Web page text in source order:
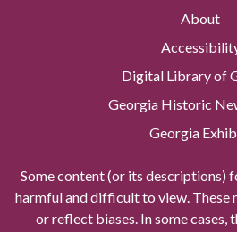
About
Digital Library of
Georgia Historic
Georgia
Some content (or its descriptions)
harmful and difficult to view. These
or reflect biases. In some